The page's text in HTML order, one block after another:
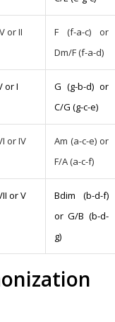
or II
F (f-a-c) or
Dm/F (f-a-d)
or I
G (g-b-d) or
C/G (g-c-e)
or IV
Am (a-c-e) or
F/A (a-c-f)
or V
Bdim (b-d-f)
or G/B (b-d-
g)